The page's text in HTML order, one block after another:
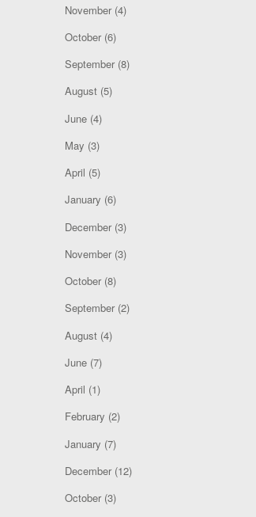
November(4)
October(6)
September(8)
August(5)
June(4)
May (3)
April (5)
January (6)
December(3)
November(3)
October(8)
September(2)
August(4)
June(7)
April (1)
February (2)
January (7)
December(12)
October(3)